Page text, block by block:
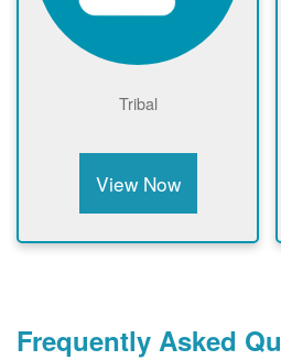
Tribal
View Now
Frequently Asked